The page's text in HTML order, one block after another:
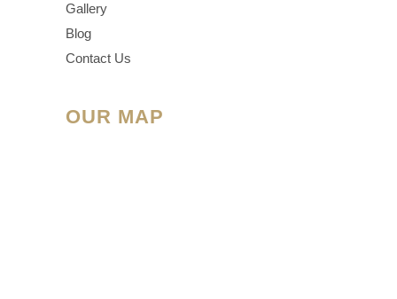
Gallery
Blog
Contact Us
OUR MAP